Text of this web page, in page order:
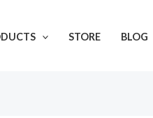
STORE BLOG